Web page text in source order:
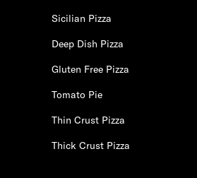
Sicilian Pizza
Deep Dish Pizza
Gluten Free Pizza
Tomato Pie
Thin Crust Pizza
Thick Crust Pizza